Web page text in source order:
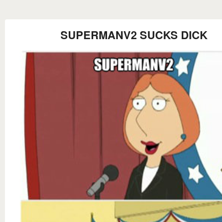
SUPERMANV2 SUCKS DICK